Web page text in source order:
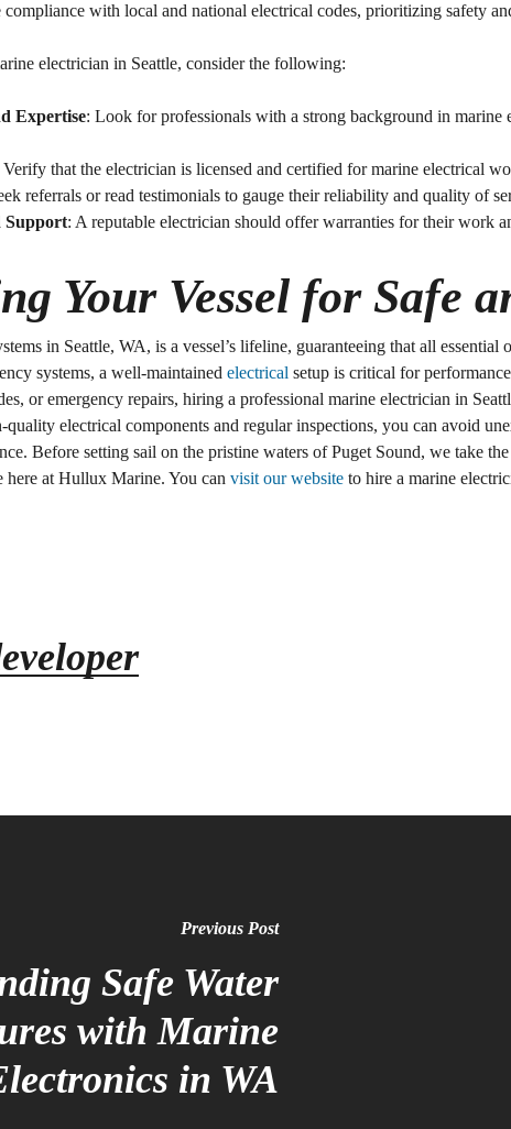
compliance with local and national electrical codes, prioritizing safety
electrician in Seattle, consider the following:
Expertise: Look for professionals with a strong background in
Verify that the electrician is licensed and certified for marine electrical
referrals or read testimonials to gauge their reliability and quality of
Support: A reputable electrician should offer warranties for their work
Your Vessel for Safe
in Seattle, WA, is a vessel’s lifeline, guaranteeing that all
systems, a well-maintained electrical setup is critical for
or emergency repairs, hiring a professional marine electrician in
electrical components and regular inspections, you can avoid
Before setting sail on the pristine waters of Puget Sound, we take
here at Hullux Marine. You can visit our website to hire a marine
Previous Post
Safe Water
with Marine
in WA